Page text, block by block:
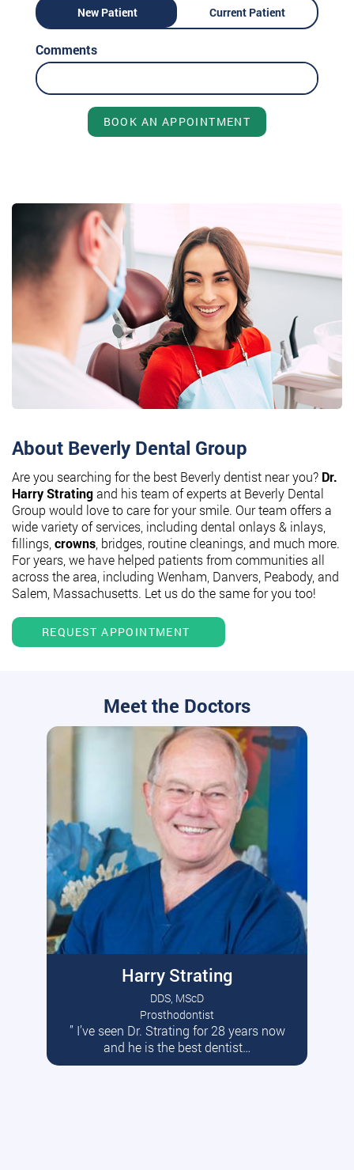
New Patient Current Patient
Comments
BOOK AN APPOINTMENT
About Beverly Dental Group
Are you searching for the best Beverly dentist near you? Dr.
Harry Stratingand his team of experts at Beverly Dental
Group would love to care for your smile. Our team offers a
wide variety of services, including dental onlays & inlays,
fillings, crowns , bridges, routine cleanings, and much more.
For years, we have helped patients from communities all
across the area, including Wenham, Danvers, Peabody, and
Salem, Massachusetts. Let us do the same for you too!
REQUEST APPOINTMENT
Meet the Doctors
Harry Strating
DDS, MScD
Prosthodontist
” I’ve seen Dr. Strating for 28 years now
and he is the best dentist…
Read More